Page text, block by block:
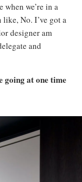
we’re in a
like, No. I’ve got a
designer am
and
going at one time